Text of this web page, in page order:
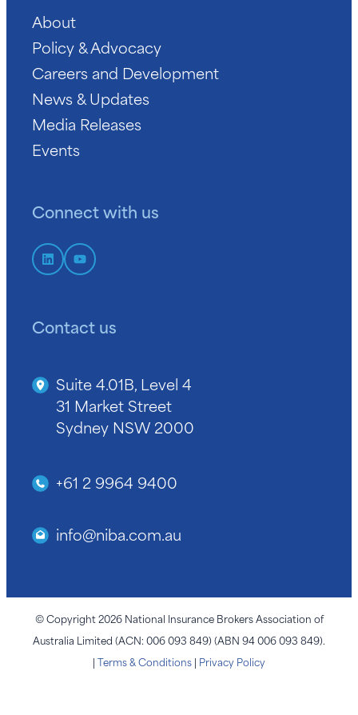
About
Policy & Advocacy
Careers and Development
News & Updates
Media Releases
Events
Connect with us
Contact us
Suite 4.01B, Level 4
31 Market Street
Sydney NSW 2000
+61 2 9964 9400
info@niba.com.au
© Copyright 2026 National Insurance Brokers Association of
Australia Limited (ACN: 006 093 849) (ABN 94 006 093 849).
| Terms & Conditions | Privacy Policy